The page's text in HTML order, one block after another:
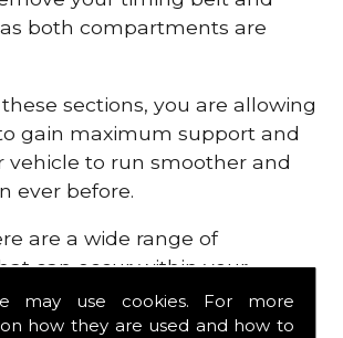
may use cookies. For more
how they are used and how to
both compartments are
sections, you are allowing
gain maximum support and
vehicle to run smoother and
ever before.
are a wide range of
can occur within your
is why we are here to provide
engine parts you require, for